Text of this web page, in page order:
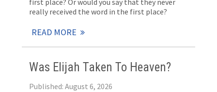
first place? Or would you say that they never
really received the word in the first place?
READ MORE
Was Elijah Taken To Heaven?
Published: August 6, 2026